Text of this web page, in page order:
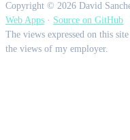
Copyright © 2026 David
Web Apps · Source on GitHub
The views expressed on this
the views of my employer.